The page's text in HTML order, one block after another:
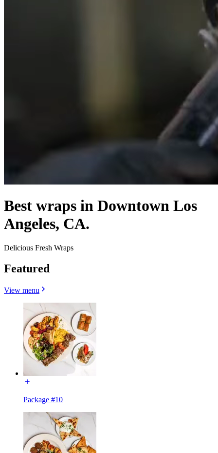
Best wraps in Downtown Los
Angeles, CA.
Delicious Fresh Wraps
Featured
View menu
Package #10